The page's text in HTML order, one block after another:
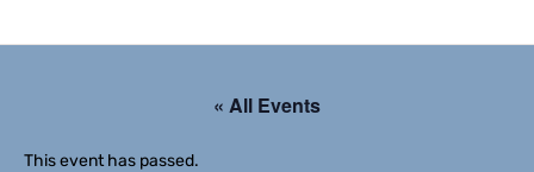
« All Events
This event has passed.